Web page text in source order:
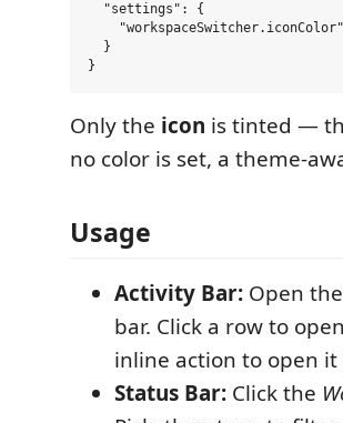
  "settings": {
  }
Only the icon is tinted —
no color is set, a theme-
Usage
Activity Bar: Open the
bar. Click a row to
inline action to open
Status Bar: Click the